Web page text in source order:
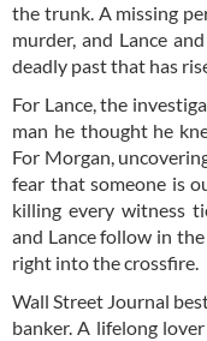
the trunk. A missing
murder, and Lance
deadly past that has
For Lance, the
man he thought he
For Morgan,
fear that someone is
killing every witness
and Lance follow in
right into the crossfire.
Wall Street Journal
banker. A lifelong